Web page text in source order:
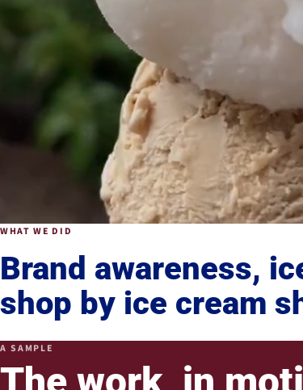
WHAT WE DID
Brand awareness,
shop by ice cream
A SAMPLE